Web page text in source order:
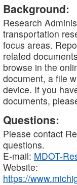
Background:
Research
transportation
focus areas.
related
browse in the
document, a file
device. If you
documents,
Questions:
Please contact
questions.
E-mail: MDOT-
Website:
https://